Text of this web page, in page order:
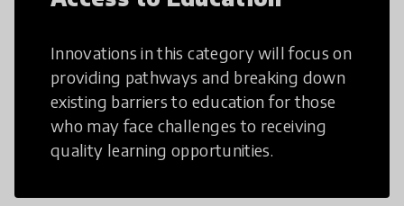
Innovations in this category will focus on
providing pathways and breaking down
existing barriers to education for those
who may face challenges to receiving
quality learning opportunities.